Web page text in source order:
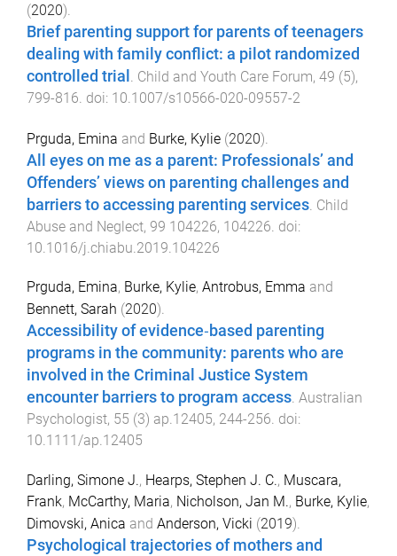
(2020).
Brief parenting support for parents of teenagers
dealing with family conflict: a pilot randomized
controlled trial
Child and Youth Care Forum, 49 (5),
799-816 . doi: 10.1007/s10566-020-09557-2
Prguda, Emina and Burke, Kylie (2020).
All eyes on me as a parent: Professionals’ and
Offenders’ views on parenting challenges and
barriers to accessing parenting services Child
Abuse and Neglect, 99 104226, 104226 . doi:
10.1016/j.chiabu.2019.104226
Prguda, Emina, Burke, Kylie, Antrobus, Emma and
Bennett, Sarah (2020).
Accessibility of evidence‐based parenting
programs in the community: parents who are
involved in the Criminal Justice System
encounter barriers to program access. Australian
Psychologist, 55 (3) ap.12405, 244-256. doi:
10.1111/ap.12405
Darling, Simone J., Hearps, Stephen J. C., Muscara,
Frank, McCarthy, Maria, Nicholson, Jan M., Burke, Kylie,
Dimovski, Anica and Anderson, Vicki (2019).
Psychological trajectories of mothers and